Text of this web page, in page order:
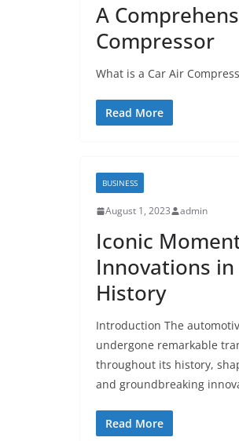
A
Compressor
What is a Car Air
Read More
BUSINESS
August 1, 2023 admin
Iconic
Innovations
History
Introduction The
undergone remarkable
throughout its history,
and groundbreaking
Read More